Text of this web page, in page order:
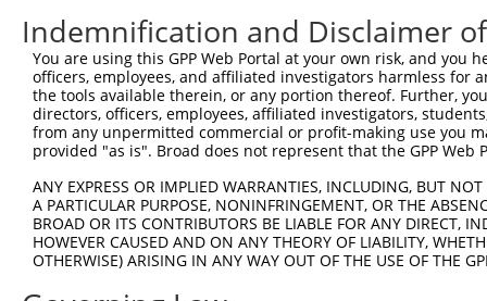
Sbjct  519
Query  593
Sbjct  593
Sbjct  667
Query  741
Indemnification and Disclaimer
You are using this GPP Web Portal at your own risk, and
officers, employees, and affiliated investigators harmless for
the tools available therein, or any portion thereof. Further,
directors, officers, employees, affiliated investigators,
from any unpermitted commercial or profit-making use you
provided "as is". Broad does not represent that the GPP
ANY EXPRESS OR IMPLIED WARRANTIES, INCLUDING, BUT
A PARTICULAR PURPOSE, NONINFRINGEMENT, OR THE
BROAD OR ITS CONTRIBUTORS BE LIABLE FOR ANY DIRECT,
HOWEVER CAUSED AND ON ANY THEORY OF LIABILITY,
OTHERWISE) ARISING IN ANY WAY OUT OF THE USE OF THE